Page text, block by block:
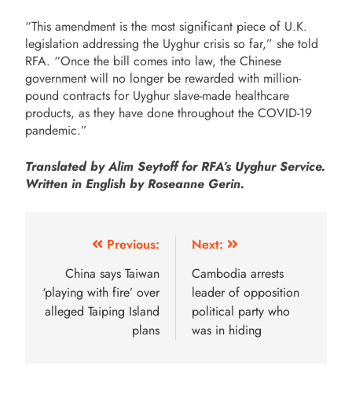
“This amendment is the most significant piece of U.K.
legislation addressing the Uyghur crisis so far,” she told
RFA. “Once the bill comes into law, the Chinese
government will no longer be rewarded with million-
pound contracts for Uyghur slave-made healthcare
products, as they have done throughout the COVID-19
pandemic.”
Translated by Alim Seytoff for RFA’s Uyghur Service.
Written in English by Roseanne Gerin.
Previous:
China says Taiwan
‘playing with fire’ over
alleged Taiping Island
plans
Next:
Cambodia arrests
leader of opposition
political party who
was in hiding